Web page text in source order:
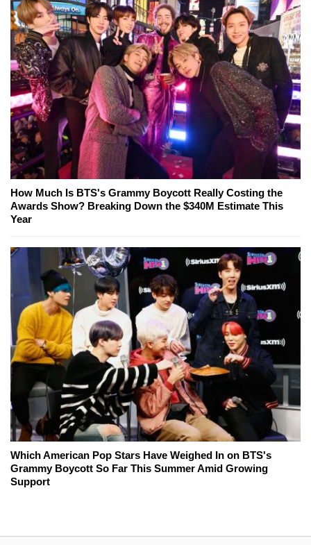
How Much Is BTS's Grammy Boycott Really Costing the
Awards Show? Breaking Down the $340M Estimate This
Year
Which American Pop Stars Have Weighed In on BTS's
Grammy Boycott So Far This Summer Amid Growing
Support